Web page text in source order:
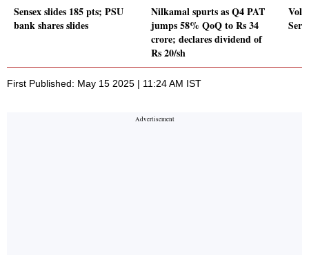
Sensex slides 185 pts; PSU
bank shares slides
Nilkamal spurts as Q4 PAT
jumps 58% QoQ to Rs 34
crore; declares dividend of
Rs 20/sh
First Published: May 15 2025 | 11:24 AM IST